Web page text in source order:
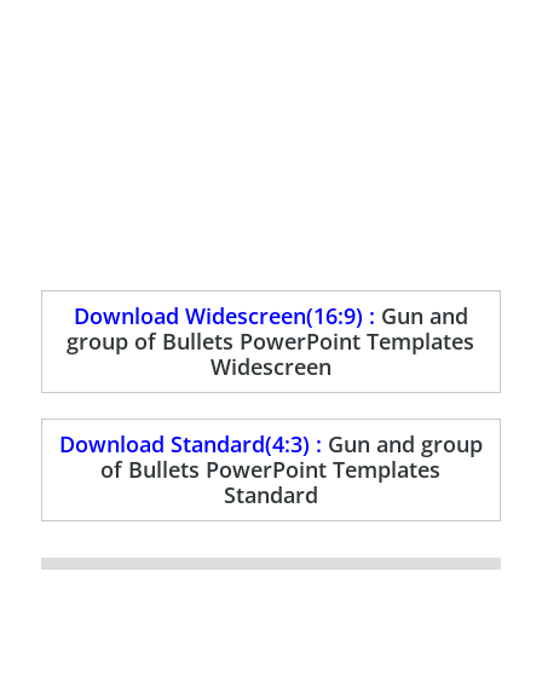
Download Widescreen(16:9) : Gun and
group of Bullets PowerPoint Templates
Widescreen
Download Standard(4:3) : Gun and group
of Bullets PowerPoint Templates
Standard